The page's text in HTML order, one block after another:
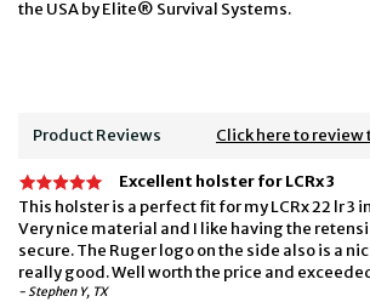
the USA by Elite® Survival Systems.
Product Reviews Click here to review
Excellent holster for LCRx 3
This holster is a perfect fit for my LCRx 22 lr 3
Very nice material and I like having the
secure. The Ruger logo on the side also is a
really good. Well worth the price and
- Stephen Y, TX